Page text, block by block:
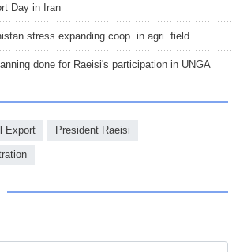
Day in Iran
stress expanding coop. in agri. field
done for Raeisi's participation in UNGA
Export President Raeisi